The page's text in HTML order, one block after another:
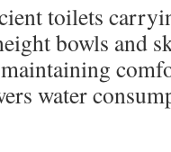
toilets
bowls and
water